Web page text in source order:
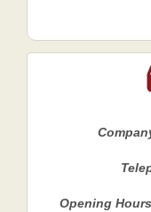
Opening